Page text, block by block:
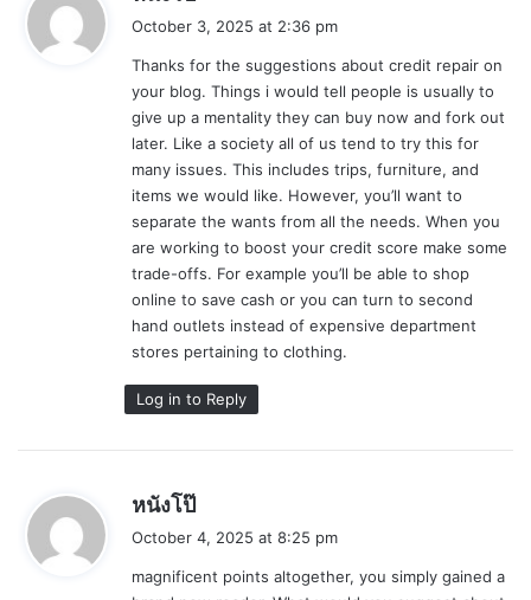
s
:
October 3, 2025 at 2:36 pm
Thanks for the suggestions about credit repair on
your blog. Things i would tell people is usually to
give up a mentality they can buy now and fork out
later. Like a society all of us tend to try this for
many issues. This includes trips, furniture, and
items we would like. However, you’ll want to
separate the wants from all the needs. When you
are working to boost your credit score make some
trade-offs. For example you’ll be able to shop
online to save cash or you can turn to second
hand outlets instead of expensive department
stores pertaining to clothing.
Log in to Reply
หนังโป๊
s
October 4, 2025 at 8:25 pm
magnificent points altogether, you simply gained a